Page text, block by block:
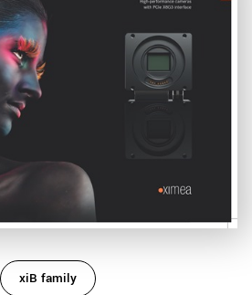
xiB family